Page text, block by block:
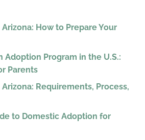
How to Prepare Your
Adoption Program in the U.S.:
Parents
Requirements, Process,
to Domestic Adoption for